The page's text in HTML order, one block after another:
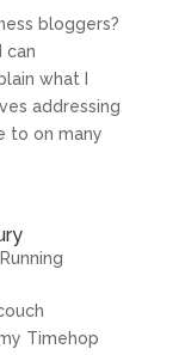
bloggers?
can
what I
addressing
to on many
Running
Timehop